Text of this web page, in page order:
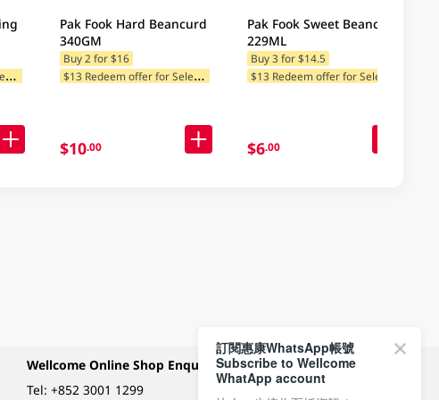
$
13 Redeem offer for Selected Categories
Pak Fook Hard Beancurd
340GM
Buy 2 for $16
$
13 Redeem offer for Selected Categories
$10.00
Pak Fook Sweet Beancurd
229ML
Buy 3 for $14.5
$6.00
Wellcome Online Shop Enquiry
Tel:+852 3001 1299
Payment Methods
訂閱惠康WhatsApp帳號
Subscribe to Wellcome
WhatApp account